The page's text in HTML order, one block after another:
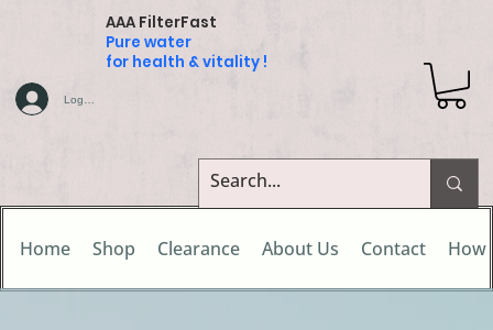
AAA FilterFast
Pure water
for health & vitality !
Home Shop Clearance About Us Contact How
Log In